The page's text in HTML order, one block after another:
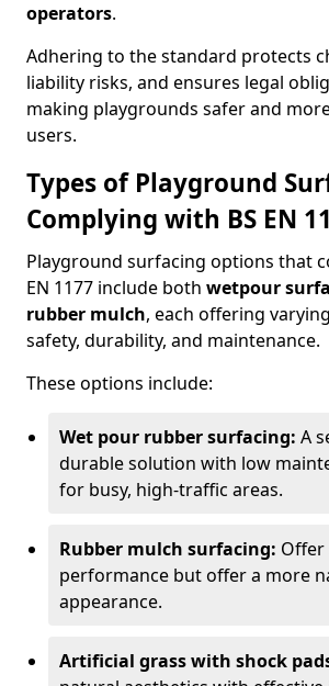
operators.
Adhering to the standard protects
liability risks, and ensures legal
making playgrounds safer and
users.
Types of Playground
Complying with BS EN
Playground surfacing options that
EN 1177 include both wetpour
rubber mulch, each offering
safety, durability, and maintenance.
These options include:
Wet pour rubber surfacing: A
durable solution with low
for busy, high-traffic areas.
Rubber mulch surfacing: Offer
performance but offer a more
appearance.
Artificial grass with shock